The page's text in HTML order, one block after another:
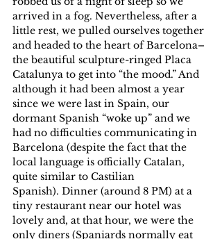
arrived in a fog. Nevertheless, after a
little rest, we pulled ourselves together
and headed to the heart of Barcelona–
the beautiful sculpture-ringed Placa
Catalunya to get into “the mood.” And
although it had been almost a year
since we were last in Spain, our
dormant Spanish “woke up” and we
had no difficulties communicating in
Barcelona (despite the fact that the
local language is officially Catalan,
quite similar to Castilian
Spanish). Dinner (around 8 PM) at a
tiny restaurant near our hotel was
lovely and, at that hour, we were the
only diners (Spaniards normally eat